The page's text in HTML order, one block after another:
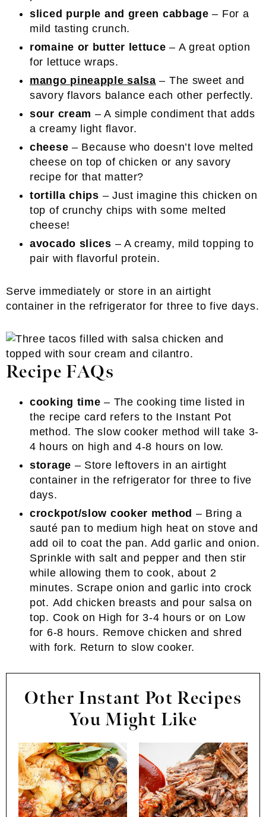
sliced purple and green cabbage – For a
mild tasting crunch.
romaine or butter lettuce– A great option
for lettuce wraps.
mango pineapple salsa – The sweet and
savory flavors balance each other perfectly.
sour cream – A simple condiment that adds
a creamy light flavor.
cheese – Because who doesn’t love melted
cheese on top of chicken or any savory
recipe for that matter?
tortilla chips – Just imagine this chicken on
top of crunchy chips with some melted
cheese!
avocado slices – A creamy, mild topping to
pair with flavorful protein.
Serve immediately or store in an airtight
container in the refrigerator for three to five days.
Recipe FAQs
cooking time – The cooking time listed in
the recipe card refers to the Instant Pot
method. The slow cooker method will take 3-
4 hours on high and 4-8 hours on low.
storage – Store leftovers in an airtight
container in the refrigerator for three to five
days.
crockpot/slow cooker method – Bring a
sauté pan to medium high heat on stove and
add oil to coat the pan. Add garlic and onion.
Sprinkle with salt and pepper and then stir
while allowing them to cook, about 2
minutes. Scrape onion and garlic into crock
pot. Add chicken breasts and pour salsa on
top. Cook on High for 3-4 hours or on Low
for 6-8 hours. Remove chicken and shred
with fork. Return to slow cooker.
Other Instant Pot Recipes
You Might Like